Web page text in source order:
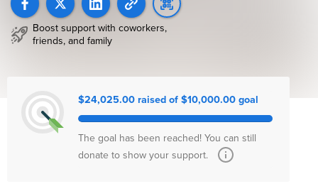
Boost support with coworkers,
friends, and family
$24,025.00 raised of $10,000.00 goal
The goal has been reached! You can still
donate to show your support.